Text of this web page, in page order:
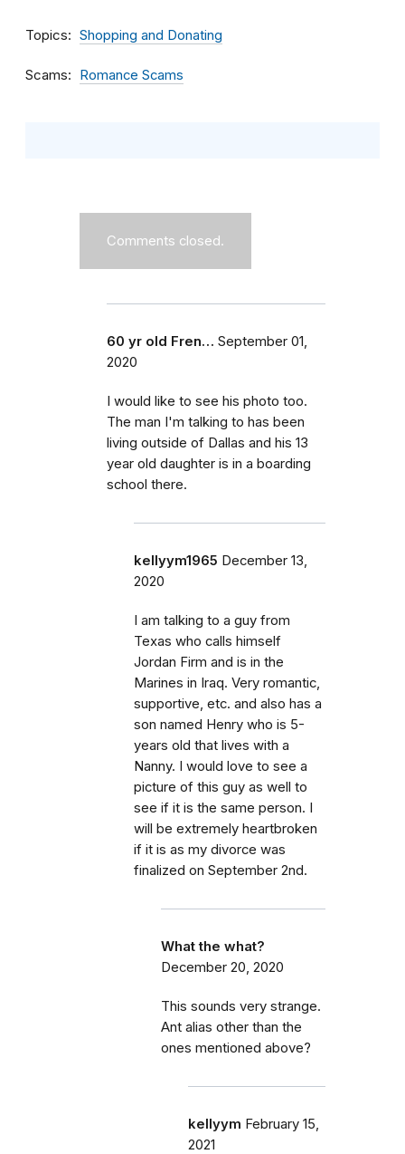
Topics Shopping and Donating
Scams Romance Scams
Comments closed.
60 yr old Fren… September 01,
2020
I would like to see his photo too.
The man I'm talking to has been
living outside of Dallas and his 13
year old daughter is in a boarding
school there.
kellyym1965 December 13,
2020
I am talking to a guy from
Texas who calls himself
Jordan Firm and is in the
Marines in Iraq. Very romantic,
supportive, etc. and also has a
son named Henry who is 5-
years old that lives with a
Nanny. I would love to see a
picture of this guy as well to
see if it is the same person. I
will be extremely heartbroken
if it is as my divorce was
finalized on September 2nd.
What the what?
December 20, 2020
This sounds very strange.
Ant alias other than the
ones mentioned above?
kellyym February 15,
2021